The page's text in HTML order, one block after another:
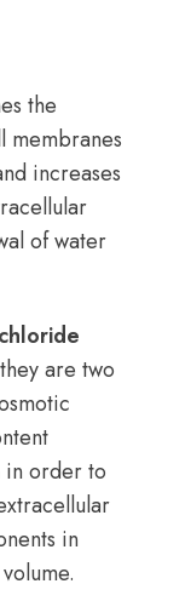
the
membranes
increases
of water
chloride
are two
order to
in